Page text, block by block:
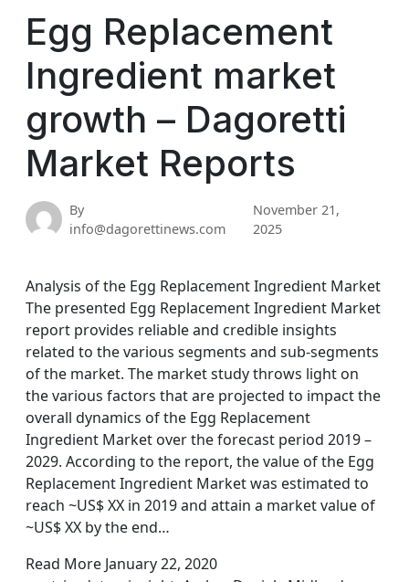
Egg Replacement
Ingredient market
growth – Dagoretti
Market Reports
By
info@dagorettinews.com
November 21,
2025
Analysis of the Egg Replacement Ingredient Market
The presented Egg Replacement Ingredient Market
report provides reliable and credible insights
related to the various segments and sub-segments
of the market. The market study throws light on
the various factors that are projected to impact the
overall dynamics of the Egg Replacement
Ingredient Market over the forecast period 2019 –
2029. According to the report, the value of the Egg
Replacement Ingredient Market was estimated to
reach ~US$ XX in 2019 and attain a market value of
~US$ XX by the end…
Read More January 22, 2020